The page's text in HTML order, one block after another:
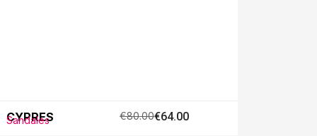
CYPRES
Sandales €80.00€64.00